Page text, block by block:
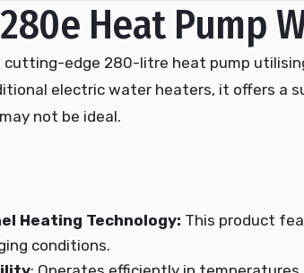
Heat Pump
edge 280-litre heat pump
electric water heaters, it offers a
not be ideal.
Heating Technology: This product
conditions.